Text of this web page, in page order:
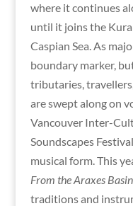
where it continues
until it joins the
Caspian Sea. As
boundary marker,
tributaries,
are swept along on
Vancouver Inter-
Soundscapes
musical form. This
From the Araxes
traditions and